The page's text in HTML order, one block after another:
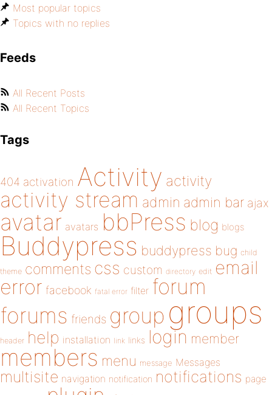
Most popular topics
Topics with no replies
Feeds
All Recent Posts
All Recent Topics
Tags
404 activation Activity activity
activity stream admin admin bar ajax
avatar avatars bbPress blog blogs
Buddypress buddypress bug child
theme comments css custom directory edit email
error facebook fatal error filter forum
forums friends group groups
header help installation link links login member
members menu message Messages
multisite navigation notification notifications page